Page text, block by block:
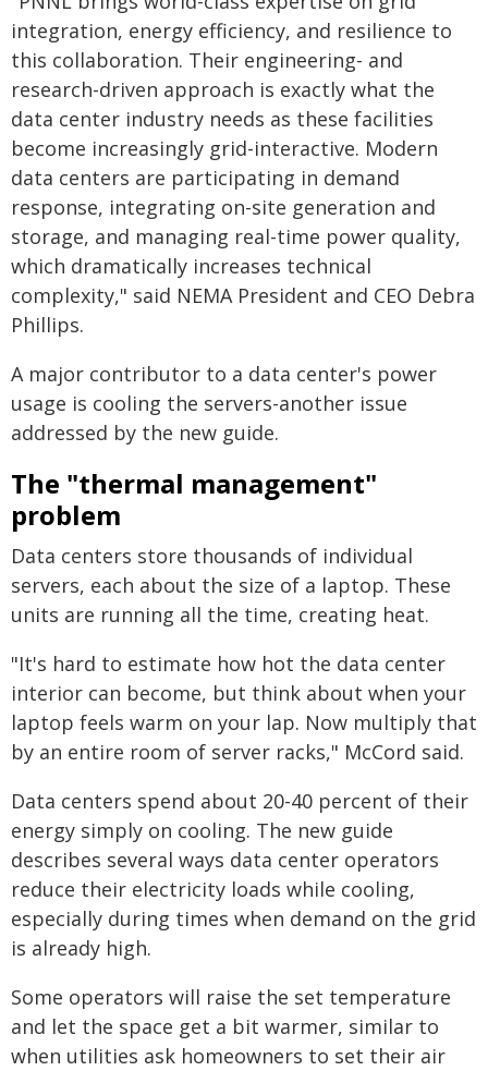
integration, energy efficiency, and resilience to
this collaboration. Their engineering- and
research-driven approach is exactly what the
data center industry needs as these facilities
become increasingly grid-interactive. Modern
data centers are participating in demand
response, integrating on-site generation and
storage, and managing real-time power quality,
which dramatically increases technical
complexity," said NEMA President and CEO Debra
Phillips.
A major contributor to a data center's power
usage is cooling the servers-another issue
addressed by the new guide.
The "thermal management"
problem
Data centers store thousands of individual
servers, each about the size of a laptop. These
units are running all the time, creating heat.
"It's hard to estimate how hot the data center
interior can become, but think about when your
laptop feels warm on your lap. Now multiply that
by an entire room of server racks," McCord said.
Data centers spend about 20-40 percent of their
energy simply on cooling. The new guide
describes several ways data center operators
reduce their electricity loads while cooling,
especially during times when demand on the grid
is already high.
Some operators will raise the set temperature
and let the space get a bit warmer, similar to
when utilities ask homeowners to set their air